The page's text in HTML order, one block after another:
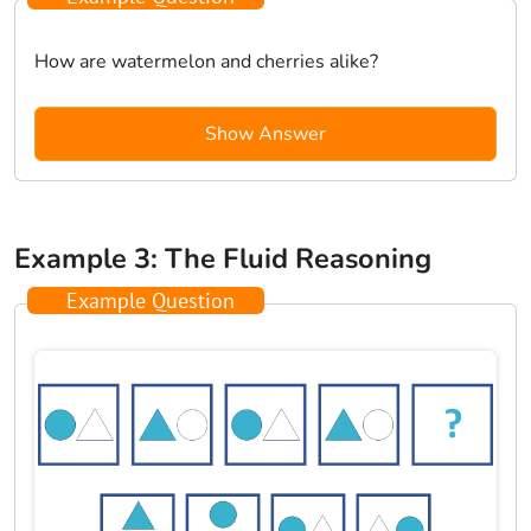
How are watermelon and cherries alike?
Show Answer
Example 3: The Fluid Reasoning
Example Question